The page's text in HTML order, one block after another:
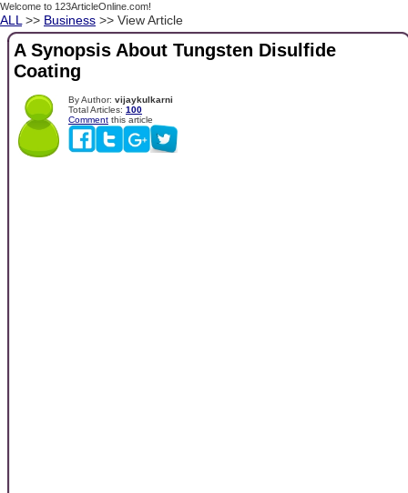
Welcome to 123ArticleOnline.com!
ALL >> Business >> View Article
A Synopsis About Tungsten Disulfide
Coating
By Author: vijaykulkarni
Total Articles: 100
Comment this article